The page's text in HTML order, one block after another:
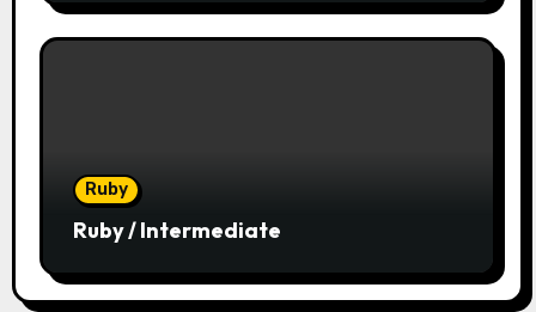
Ruby
Ruby / Intermediate